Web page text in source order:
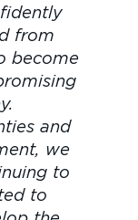
from
become
and
we
to
to